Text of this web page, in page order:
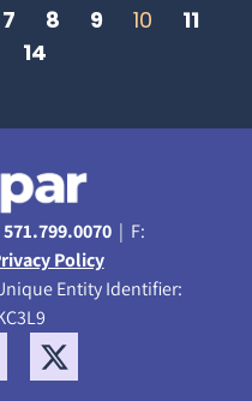
7 8 9 10
11
14
571.799.0070| F:
Policy
Entity Identifier: